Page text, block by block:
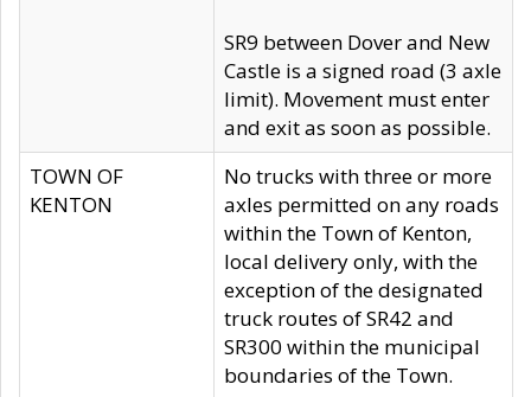
SR9 between Dover and New
Castle is a signed road (3 axle
limit). Movement must enter
and exit as soon as possible.
TOWN OF
KENTON
No trucks with three or more
axles permitted on any roads
within the Town of Kenton,
local delivery only, with the
exception of the designated
truck routes of SR42 and
SR300 within the municipal
boundaries of the Town.